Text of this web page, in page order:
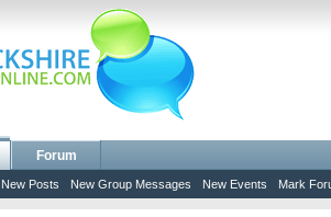
New Posts New Group Messages New Events Mark
Forum